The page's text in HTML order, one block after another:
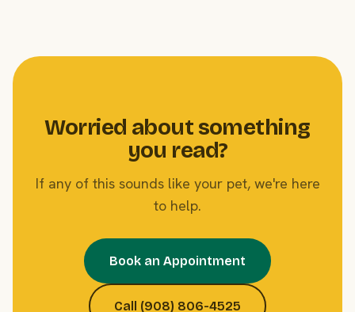
Worried about something
you read?
If any of this sounds like your pet, we're here
to help.
Book an Appointment
Call (908) 806-4525